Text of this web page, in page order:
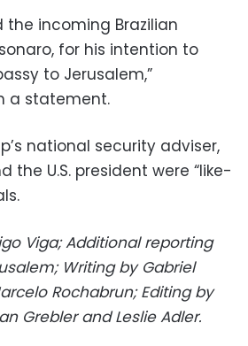
the incoming Brazilian
for his intention to
to Jerusalem,”
a statement.
national security adviser,
the U.S. president were “like-
Viga; Additional reporting
Writing by Gabriel
Rochabrun; Editing by
Grebler and Leslie Adler.